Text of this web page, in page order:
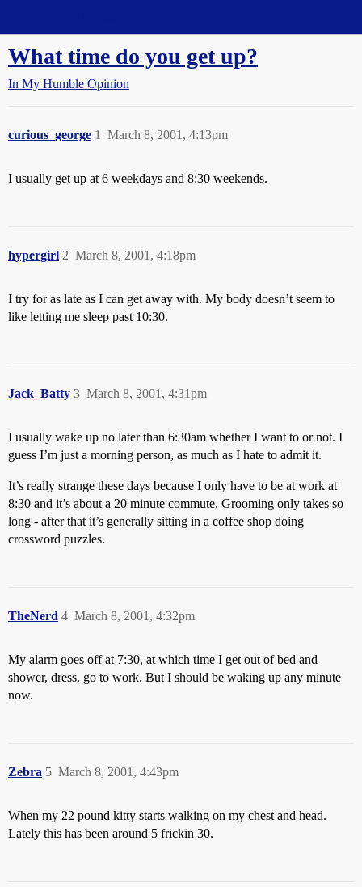
What time do you get up?
In My Humble Opinion
curious_george March 8, 2001, 4:13pm
1
I usually get up at 6 weekdays and 8:30 weekends.
hypergirl March 8, 2001, 4:18pm
2
I try for as late as I can get away with. My body doesn’t seem to
like letting me sleep past 10:30.
Jack_Batty March 8, 2001, 4:31pm
3
I usually wake up no later than 6:30am whether I want to or not. I
guess I’m just a morning person, as much as I hate to admit it.
It’s really strange these days because I only have to be at work at
8:30 and it’s about a 20 minute commute. Grooming only takes so
long - after that it’s generally sitting in a coffee shop doing
crossword puzzles.
TheNerd March 8, 2001, 4:32pm
4
My alarm goes off at 7:30, at which time I get out of bed and
shower, dress, go to work. But I should be waking up any minute
now.
Zebra March 8, 2001, 4:43pm
5
When my 22 pound kitty starts walking on my chest and head.
Lately this has been around 5 frickin 30.